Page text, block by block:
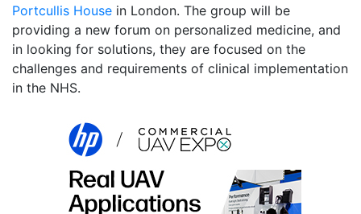
Portcullis House in London. The group will be
providing a new forum on personalized medicine, and
in looking for solutions, they are focused on the
challenges and requirements of clinical implementation
in the NHS.